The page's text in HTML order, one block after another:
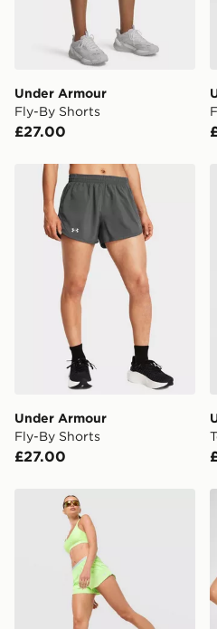
Under Armour
Fly-By Shorts
£27.00
Under Armour Fly-By Shorts
Under Armour
Fly-By Shorts
£27.00
Under Armour Vanish